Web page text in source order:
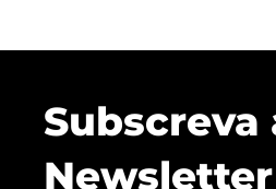
Subscreva
Newsletter